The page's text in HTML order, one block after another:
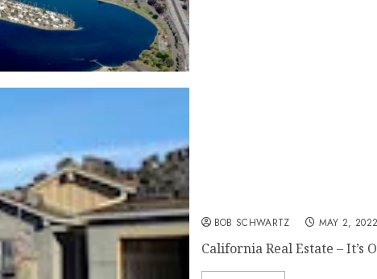
BOB SCHWARTZ MAY 2, 2022
California Real Estate – It’s